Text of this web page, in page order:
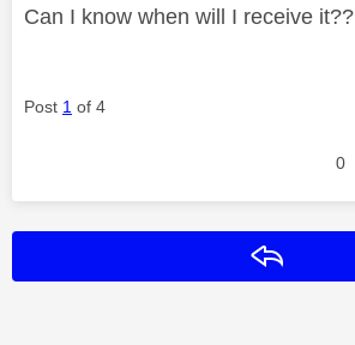
Can I know when will I receive it??
Post 1 of 4
0